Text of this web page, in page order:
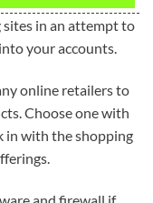
in an attempt to
your accounts.
online retailers to
Choose one with
in with the shopping
and firewall if